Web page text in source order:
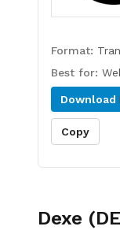
Format:
Best for:
Download
Copy
Dexe